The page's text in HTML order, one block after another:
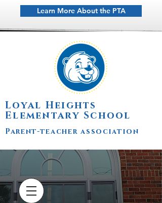
Learn More About the PTA
Loyal Heights
Elementary School
Parent-teacher association